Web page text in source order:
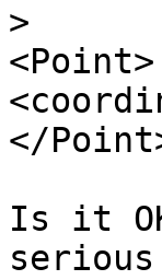
>
<Point>
</
Is it
serious